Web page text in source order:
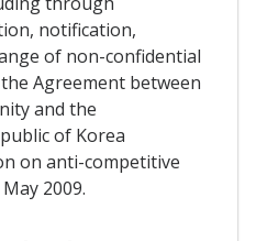
notification,
of non-confidential
Agreement between
and the
of Korea
on anti-competitive
2009.